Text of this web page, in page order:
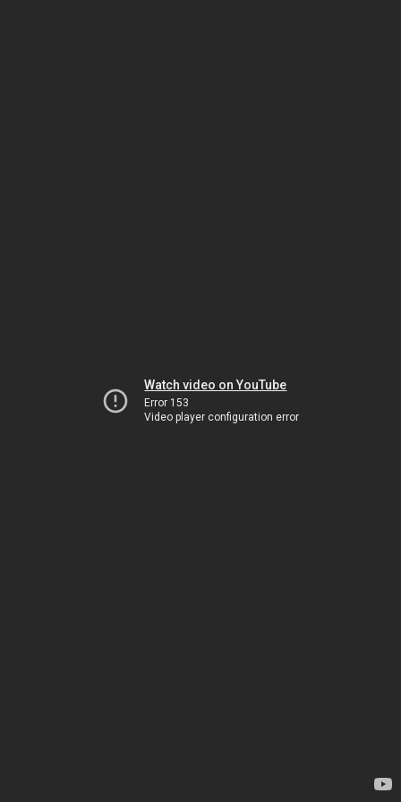
Watch video on YouTube
Error 153
Video player configuration error